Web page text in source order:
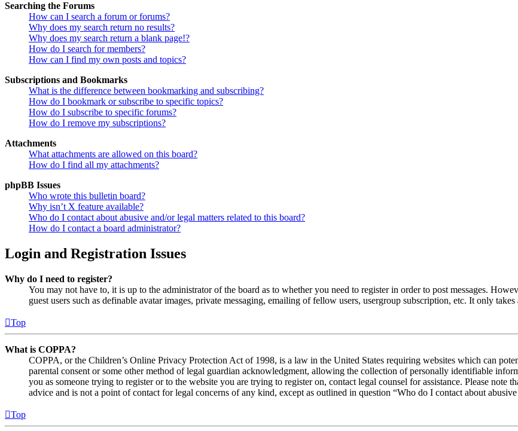
Searching the Forums
How can I search a forum or forums?
Why does my search return no results?
Why does my search return a blank page!?
How do I search for members?
How can I find my own posts and topics?
Subscriptions and Bookmarks
What is the difference between bookmarking and subscribing?
How do I bookmark or subscribe to specific topics?
How do I subscribe to specific forums?
How do I remove my subscriptions?
Attachments
What attachments are allowed on this board?
How do I find all my attachments?
phpBB Issues
Who wrote this bulletin board?
Why isn’t X feature available?
Who do I contact about abusive and/or legal matters related to this board?
How do I contact a board administrator?
Login and Registration Issues
Why do I need to register?
You may not have to, it is up to the administrator of the board as to whether you need to register in order to post messages.
guest users such as definable avatar images, private messaging, emailing of fellow users, usergroup subscription, etc. It only
Top
What is COPPA?
COPPA, or the Children’s Online Privacy Protection Act of 1998, is a law in the United States requiring websites which can
parental consent or some other method of legal guardian acknowledgment, allowing the collection of personally identifiable
you as someone trying to register or to the website you are trying to register on, contact legal counsel for assistance. Please
advice and is not a point of contact for legal concerns of any kind, except as outlined in question “Who do I contact about
Top